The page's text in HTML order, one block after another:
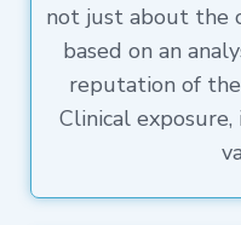
not just about the
based on an
reputation of
Clinical